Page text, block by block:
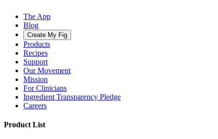
The App
Blog
Create My Fig
Products
Recipes
Support
Our Movement
Mission
For Clinicians
Ingredient Transparency Pledge
Careers
Product List